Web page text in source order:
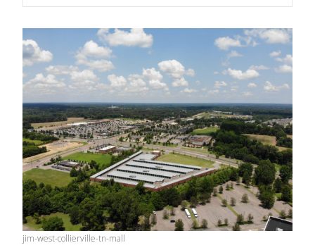
jim-west-collierville-tn-mall